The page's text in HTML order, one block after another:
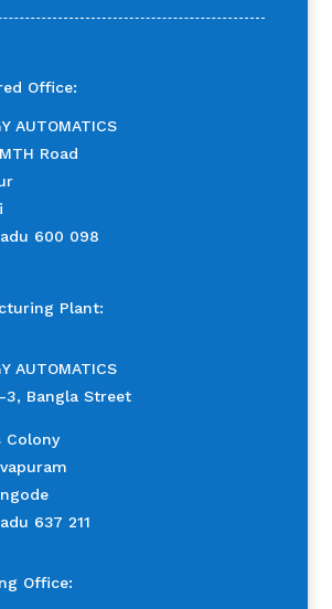
Office:
AUTOMATICS
Road
600 098
Plant:
AUTOMATICS
3, Bangla Street
Colony
637 211
Office: